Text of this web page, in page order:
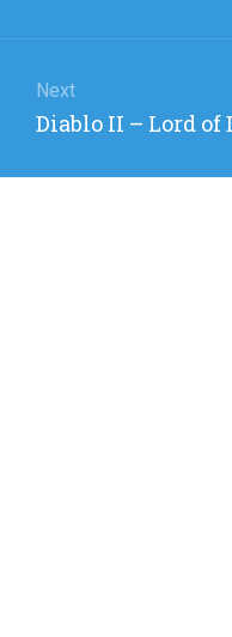
Next
Next
Diablo II – Lord of